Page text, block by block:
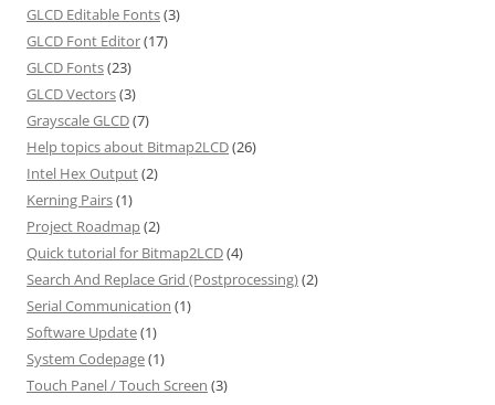
GLCD Editable Fonts(3)
GLCD Font Editor(17)
GLCD Fonts(23)
GLCD Vectors(3)
Grayscale GLCD(7)
Help topics about Bitmap2LCD(26)
Intel Hex Output(2)
Kerning Pairs(1)
Project Roadmap(2)
Quick tutorial for Bitmap2LCD(4)
Search And Replace Grid (Postprocessing)(2)
Serial Communication (1)
Software Update(1)
System Codepage(1)
Touch Panel / Touch Screen (3)